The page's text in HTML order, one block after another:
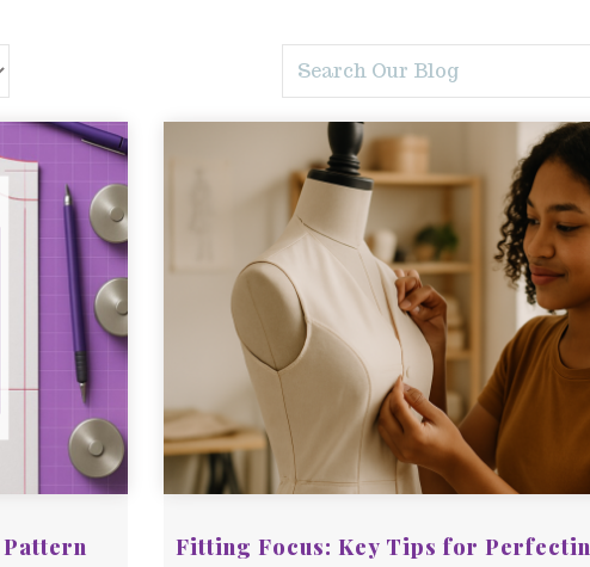
Fitting Focus: Key Tips for